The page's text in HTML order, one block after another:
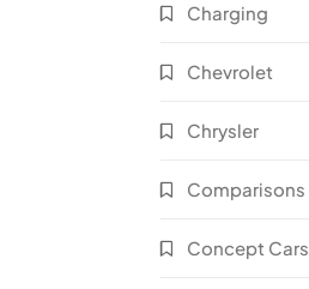
Charging
Chevrolet
Chrysler
Comparisons
Concept Cars